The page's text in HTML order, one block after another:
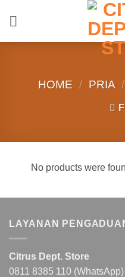
HOME / PRIA /
No products were
LAYANAN
Citrus Dept. Store
0811 8385 110 (WhatsApp)